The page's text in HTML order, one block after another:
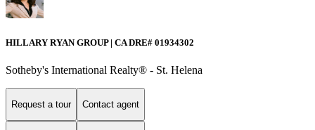
HILLARY RYAN GROUP | CA DRE# 01934302
Sotheby's International Realty® - St. Helena
Request a tour Contact agent